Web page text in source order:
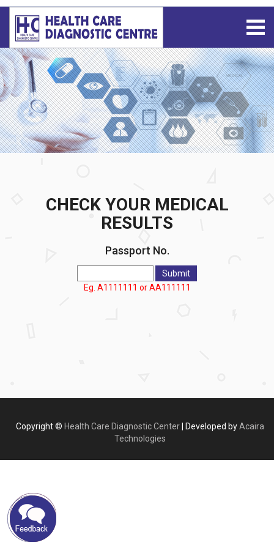
CHECK YOUR MEDICAL
RESULTS
Passport No.
Eg. A1111111 or AA111111
Copyright © Health Care Diagnostic Center | Developed byAcaira
Technologies